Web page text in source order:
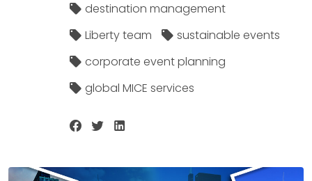
destination management
Liberty team
sustainable events
corporate event planning
global MICE services